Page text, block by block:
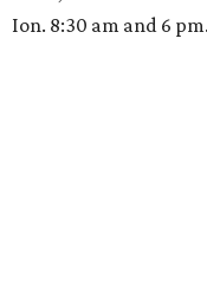
Ion. 8:30 am and 6 pm.